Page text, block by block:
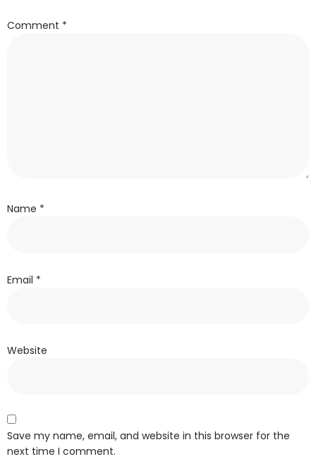
Comment *
Name *
Email *
Website
Save my name, email, and website in this browser for the
next time I comment.